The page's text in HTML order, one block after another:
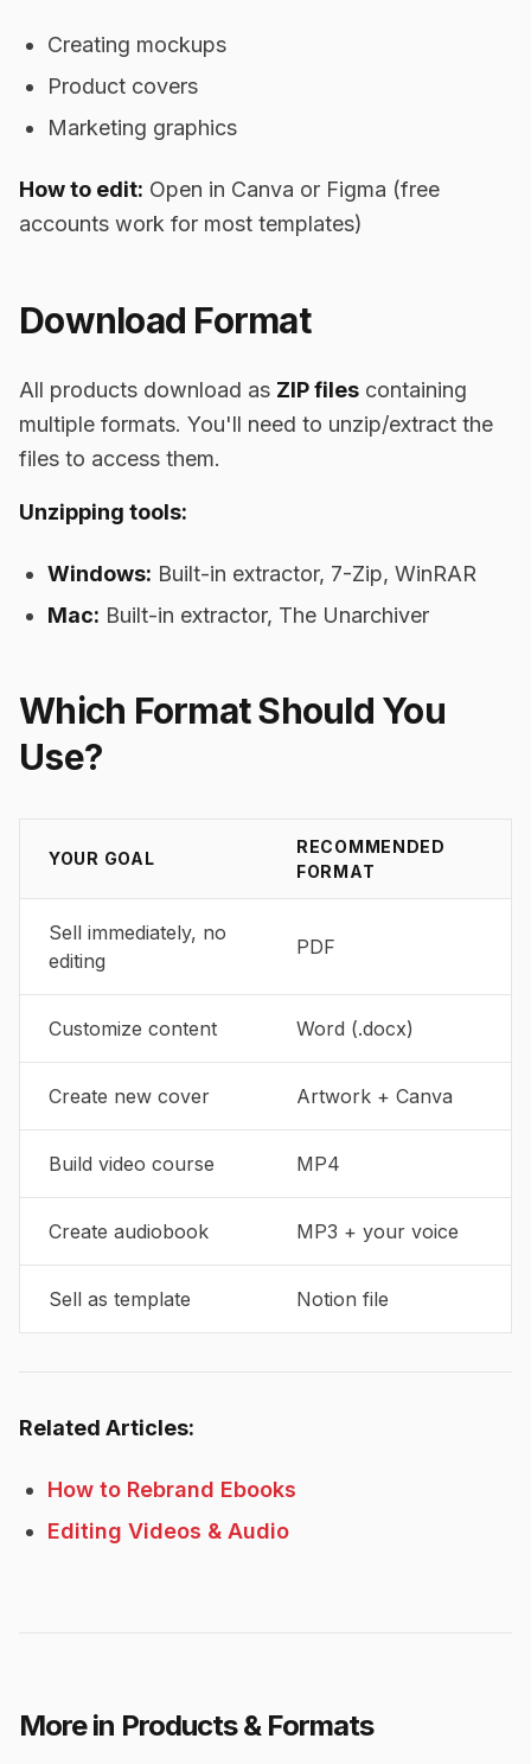
Creating mockups
Product covers
Marketing graphics
How to edit: Open in Canva or Figma (free
accounts work for most templates)
Download Format
All products download as ZIP files containing
multiple formats. You'll need to unzip/extract the
files to access them.
Unzipping tools:
Windows: Built-in extractor, 7-Zip, WinRAR
Mac: Built-in extractor, The Unarchiver
Which Format Should You
Use?
YOUR GOAL
RECOMMENDED
FORMAT
Sell immediately, no
editing
PDF
Customize content Word (.docx)
Create new cover Artwork + Canva
Build video course MP4
Create audiobook MP3 + your voice
Sell as template Notion file
Related Articles:
How to Rebrand Ebooks
Editing Videos & Audio
More in Products & Formats